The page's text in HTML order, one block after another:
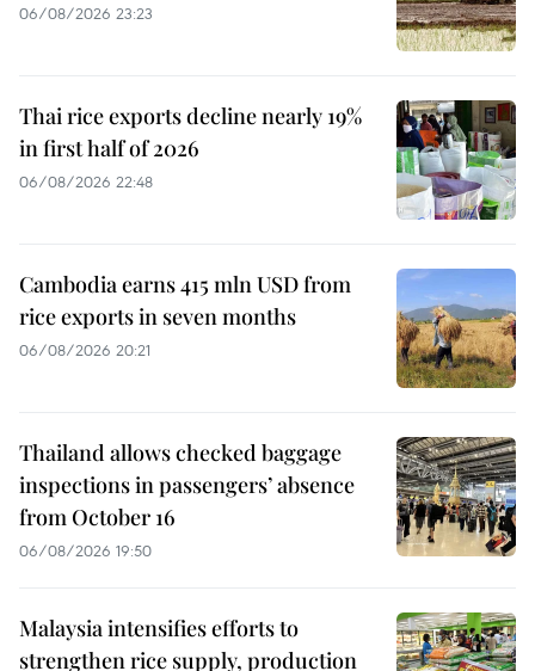
06/08/2026 23:23
Thai rice exports decline nearly 19%
in first half of 2026
06/08/2026 22:48
Cambodia earns 415 mln USD from
rice exports in seven months
06/08/2026 20:21
Thailand allows checked baggage
inspections in passengers’ absence
from October 16
06/08/2026 19:50
Malaysia intensifies efforts to
strengthen rice supply, production